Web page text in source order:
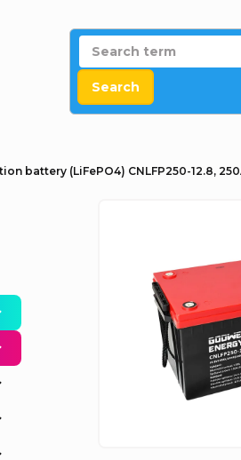
Search
battery (LiFePO4) CNLFP250-12.8,